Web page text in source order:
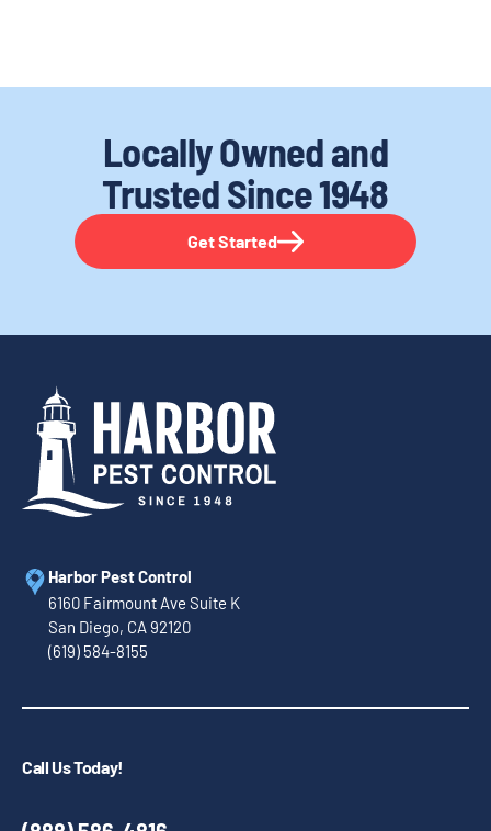
Locally Owned and
TrustedSince 1948
Get Started
Harbor Pest Control
6160 Fairmount Ave Suite K
San Diego, CA 92120
(619) 584-8155
Call Us Today!